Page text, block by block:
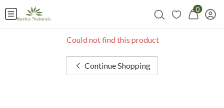
0
Could not find this product
Continue Shopping